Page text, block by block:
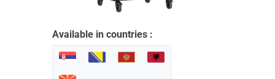
Available in countries :